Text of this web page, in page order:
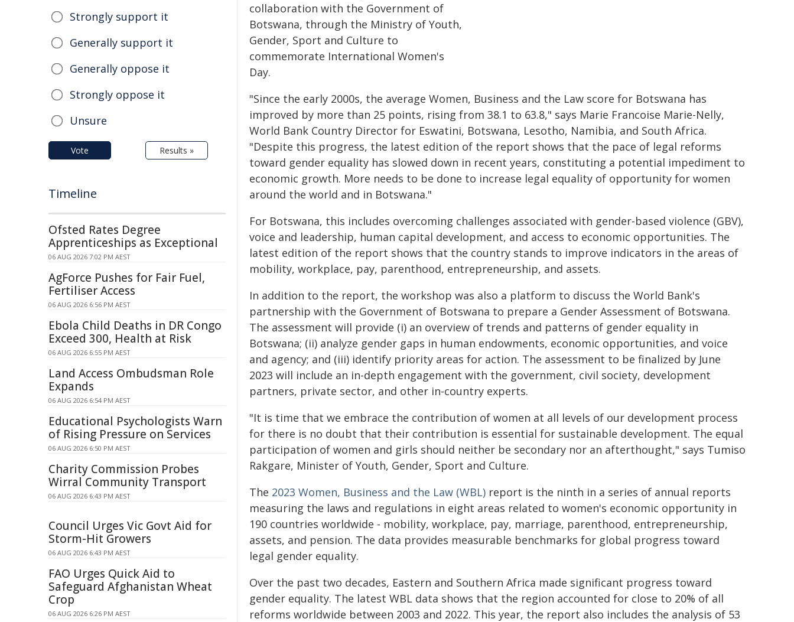
collaboration with the Government of
Botswana, through the Ministry of Youth,
Gender, Sport and Culture to
commemorate International Women's
Day.
"Since the early 2000s, the average Women, Business and the Law score for Botswana has
improved by more than 25 points, rising from 38.1 to 63.8," says Marie Francoise Marie-Nelly,
World Bank Country Director for Eswatini, Botswana, Lesotho, Namibia, and South Africa.
"Despite this progress, the latest edition of the report shows that the pace of legal reforms
toward gender equality has slowed down in recent years, constituting a potential impediment to
economic growth. More needs to be done to increase legal equality of opportunity for women
around the world and in Botswana."
For Botswana, this includes overcoming challenges associated with gender-based violence (GBV),
voice and leadership, human capital development, and access to economic opportunities. The
latest edition of the report shows that the country stands to improve indicators in the areas of
mobility, workplace, pay, parenthood, entrepreneurship, and assets.
In addition to the report, the workshop was also a platform to discuss the World Bank's
partnership with the Government of Botswana to prepare a Gender Assessment of Botswana.
The assessment will provide (i) an overview of trends and patterns of gender equality in
Botswana; (ii) analyze gender gaps in human endowments, economic opportunities, and voice
and agency; and (iii) identify priority areas for action. The assessment to be finalized by June
2023 will include an in-depth engagement with the government, civil society, development
partners, private sector, and other in-country experts.
"It is time that we embrace the contribution of women at all levels of our development process
for there is no doubt that their contribution is essential for sustainable development. The equal
participation of women and girls should neither be secondary nor an afterthought," says Tumiso
Rakgare, Minister of Youth, Gender, Sport and Culture.
The 2023 Women, Business and the Law (WBL) report is the ninth in a series of annual reports
measuring the laws and regulations in eight areas related to women's economic opportunity in
190 countries worldwide - mobility, workplace, pay, marriage, parenthood, entrepreneurship,
assets, and pension. The data provides measurable benchmarks for global progress toward
legal gender equality.
Over the past two decades, Eastern and Southern Africa made significant progress toward
gender equality. The latest WBL data shows that the region accounted for close to 20% of all
reforms worldwide between 2003 and 2022. This year, the report also includes the analysis of 53
Strongly support it
Generally support it
Generally oppose it
Strongly oppose it
Unsure
Vote Results »
Timeline
Ofsted Rates Degree
Apprenticeships as Exceptional
06 AUG 2026 7:02 PM AEST
AgForce Pushes for Fair Fuel,
Fertiliser Access
06 AUG 2026 6:56 PM AEST
Ebola Child Deaths in DR Congo
Exceed 300, Health at Risk
06 AUG 2026 6:55 PM AEST
Land Access Ombudsman Role
Expands
06 AUG 2026 6:54 PM AEST
Educational Psychologists Warn
of Rising Pressure on Services
06 AUG 2026 6:50 PM AEST
Charity Commission Probes
Wirral Community Transport
06 AUG 2026 6:43 PM AEST
Council Urges Vic Govt Aid for
Storm-Hit Growers
06 AUG 2026 6:43 PM AEST
FAO Urges Quick Aid to
Safeguard Afghanistan Wheat
Crop
06 AUG 2026 6:26 PM AEST